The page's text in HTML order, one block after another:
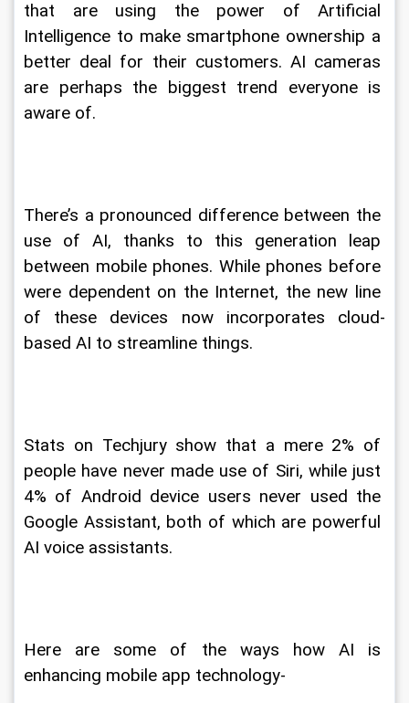
that are using the power of Artificial
Intelligence to make smartphone ownership a
better deal for their customers. AI cameras
are perhaps the biggest trend everyone is
aware of.
There’s a pronounced difference between the
use of AI, thanks to this generation leap
between mobile phones. While phones before
were dependent on the Internet, the new line
of these devices now incorporates cloud-
based AI to streamline things.
Stats on Techjury show that a mere 2% of
people have never made use of Siri, while just
4% of Android device users never used the
Google Assistant, both of which are powerful
AI voice assistants.
Here are some of the ways how AI is
enhancing mobile app technology-